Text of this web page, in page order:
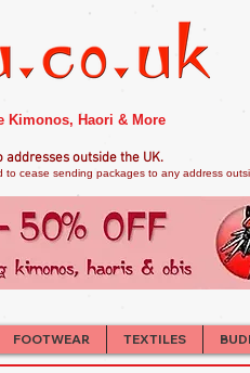
Kimonos, Haori & More
addresses outside the UK.
cease sending packages to any address
FOOTWEAR TEXTILES